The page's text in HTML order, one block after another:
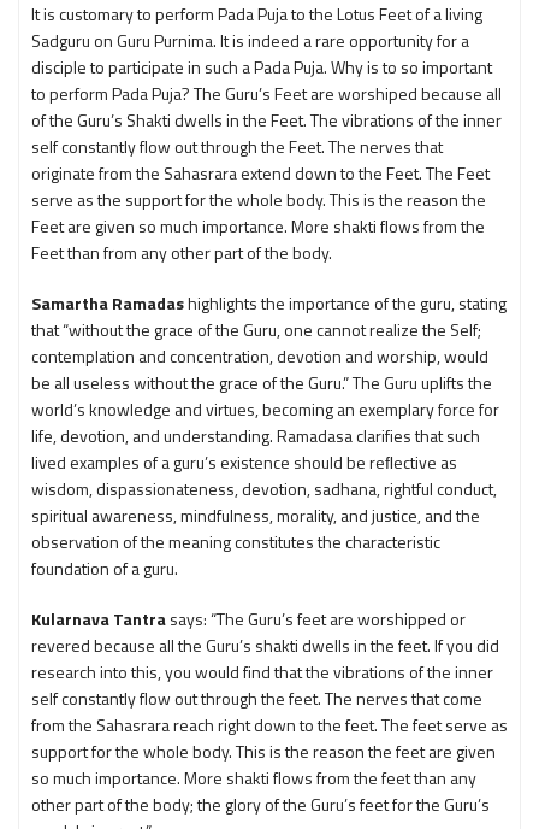
It is customary to perform Pada Puja to the Lotus Feet of a living
Sadguru on Guru Purnima. It is indeed a rare opportunity for a
disciple to participate in such a Pada Puja. Why is to so important
to perform Pada Puja? The Guru’s Feet are worshiped because all
of the Guru’s Shakti dwells in the Feet. The vibrations of the inner
self constantly flow out through the Feet. The nerves that
originate from the Sahasrara extend down to the Feet. The Feet
serve as the support for the whole body. This is the reason the
Feet are given so much importance. More shakti flows from the
Feet than from any other part of the body.
Samartha Ramadashighlights the importance of the guru, stating
that “without the grace of the Guru, one cannot realize the Self;
contemplation and concentration, devotion and worship, would
be all useless without the grace of the Guru.” The Guru uplifts the
world’s knowledge and virtues, becoming an exemplary force for
life, devotion, and understanding. Ramadasa clarifies that such
lived examples of a guru’s existence should be reﬂective as
wisdom, dispassionateness, devotion, sadhana, rightful conduct,
spiritual awareness, mindfulness, morality, and justice, and the
observation of the meaning constitutes the characteristic
foundation of a guru.
Kularnava Tantrasays: “The Guru’s feet are worshipped or
revered because all the Guru’s shakti dwells in the feet. If you did
research into this, you would find that the vibrations of the inner
self constantly flow out through the feet. The nerves that come
from the Sahasrara reach right down to the feet. The feet serve as
support for the whole body. This is the reason the feet are given
so much importance. More shakti flows from the feet than any
other part of the body; the glory of the Guru’s feet for the Guru’s